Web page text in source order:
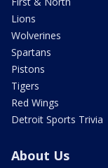
Lions
Wolverines
Spartans
Pistons
Tigers
Red Wings
Detroit Sports Trivia
About Us